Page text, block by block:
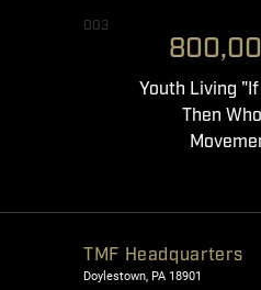
003
Youth Living
Then
TMF Headquarters
Doylestown, PA 18901